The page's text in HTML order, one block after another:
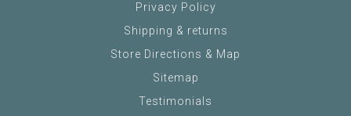
Privacy Policy
Shipping & returns
Store Directions & Map
Sitemap
Testimonials